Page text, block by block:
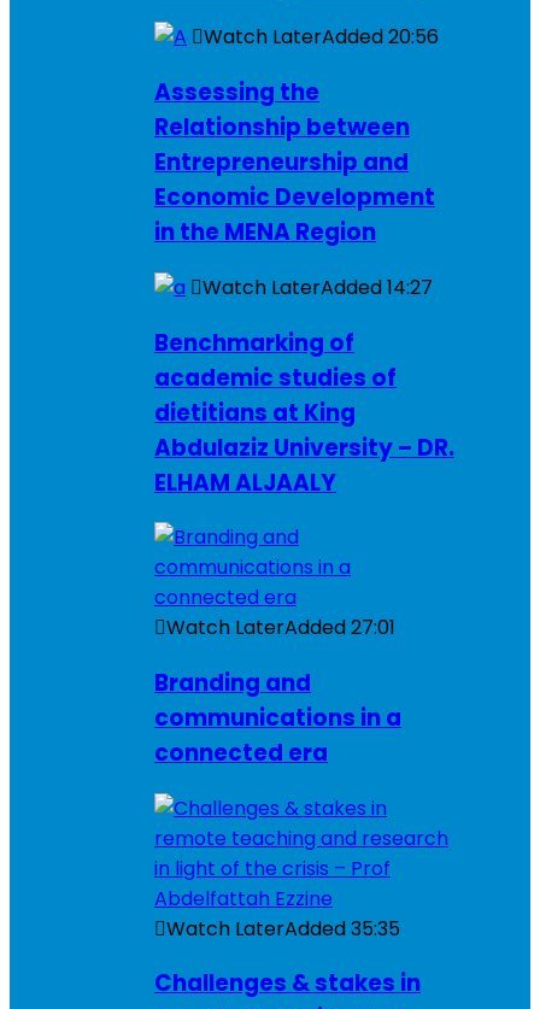
Watch LaterAdded20:56
Assessing the
Relationship between
Entrepreneurship and
Economic Development
in the MENA Region
Watch LaterAdded14:27
Benchmarking of
academic studies of
dietitians at King
Abdulaziz University – DR.
ELHAM ALJAALY
Watch LaterAdded27:01
Branding and
communications in a
connected era
Watch LaterAdded35:35
Challenges & stakes in